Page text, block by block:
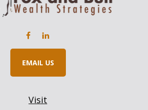
Visit
EMAIL US